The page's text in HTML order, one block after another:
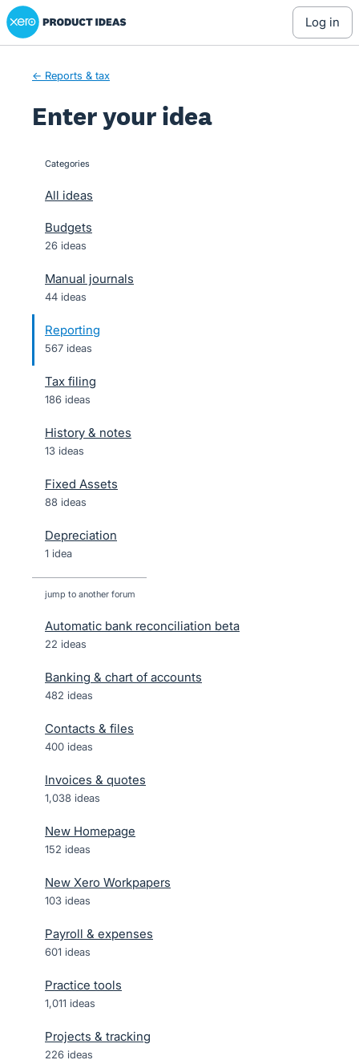
Skip
to
Xero Product Ideas homepage
log in
← Reports & tax
Enter your idea
categories
All ideas
Budgets
26 ideas
Manual journals
44 ideas
Reporting
567 ideas
Tax filing
186 ideas
History & notes
13 ideas
Fixed Assets
88 ideas
Depreciation
1 idea
jump to another forum
Automatic bank reconciliation beta
22 ideas
Banking & chart of accounts
482 ideas
Contacts & files
400 ideas
Invoices & quotes
1,038 ideas
New Homepage
152 ideas
New Xero Workpapers
103 ideas
Payroll & expenses
601 ideas
Practice tools
1,011 ideas
Projects & tracking
226 ideas